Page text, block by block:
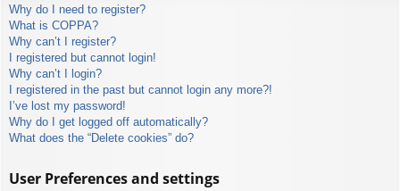
Why do I need to register?
What is COPPA?
Why can’t I register?
I registered but cannot login!
Why can’t I login?
I registered in the past but cannot login any more?!
I’ve lost my password!
Why do I get logged off automatically?
What does the “Delete cookies” do?
User Preferences and settings